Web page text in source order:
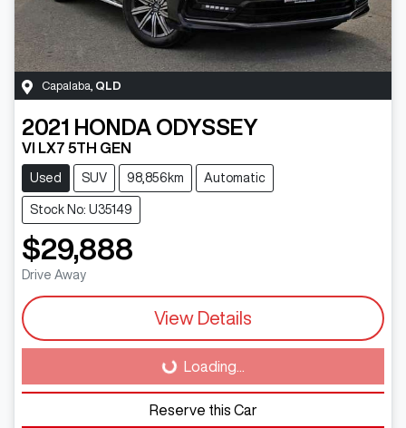
Capalaba QLD
2021 HONDA ODYSSEY
VI LX7 5TH GEN
Used SUV 98,856km Automatic
Stock No: U35149
$29,888
Drive Away
View Details
Loading... Loading...
Reserve this Car